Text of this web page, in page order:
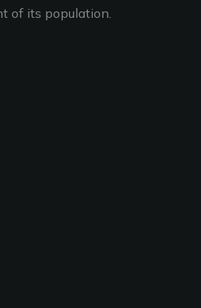
of its population.